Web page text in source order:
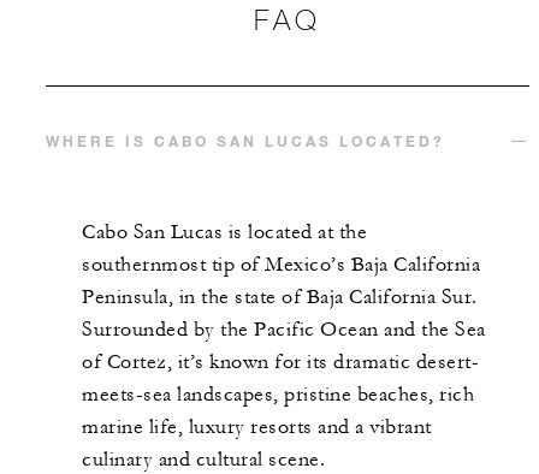
FAQ
WHERE IS CABO SAN LUCAS LOCATED?
Cabo San Lucas is located at the
southernmost tip of Mexico’s Baja California
Peninsula, in the state of Baja California Sur.
Surrounded by the Pacific Ocean and the Sea
of Cortez, it’s known for its dramatic desert-
meets-sea landscapes, pristine beaches, rich
marine life, luxury resorts and a vibrant
culinary and cultural scene.